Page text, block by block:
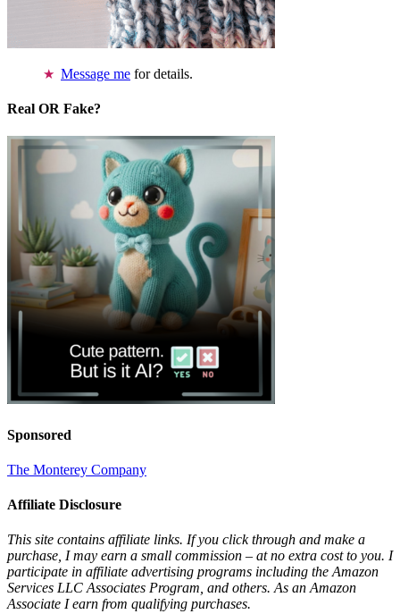
Message me for details.
Real OR Fake?
Sponsored
The Monterey Company
Affiliate Disclosure
This site contains affiliate links. If you click through and make a
purchase, I may earn a small commission – at no extra cost to you. I
participate in affiliate advertising programs including the Amazon
Services LLC Associates Program, and others. As an Amazon
Associate I earn from qualifying purchases.